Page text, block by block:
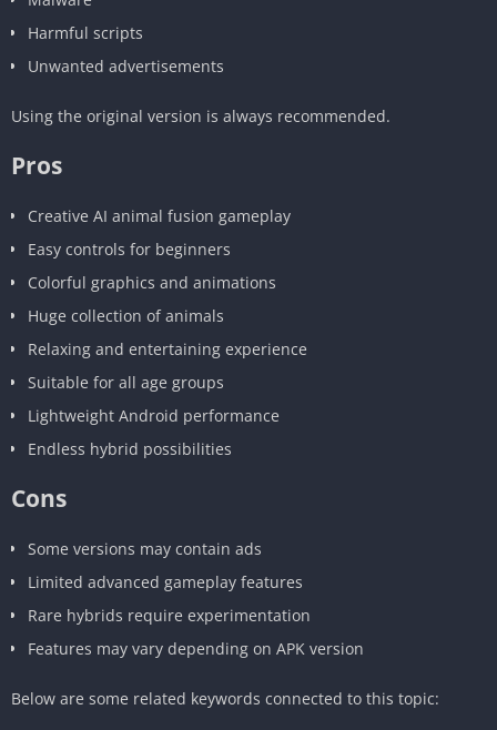
Harmful scripts
Unwanted advertisements
Using the original version is always recommended.
Pros
Creative AI animal fusion gameplay
Easy controls for beginners
Colorful graphics and animations
Huge collection of animals
Relaxing and entertaining experience
Suitable for all age groups
Lightweight Android performance
Endless hybrid possibilities
Cons
Some versions may contain ads
Limited advanced gameplay features
Rare hybrids require experimentation
Features may vary depending on APK version
Below are some related keywords connected to this topic: